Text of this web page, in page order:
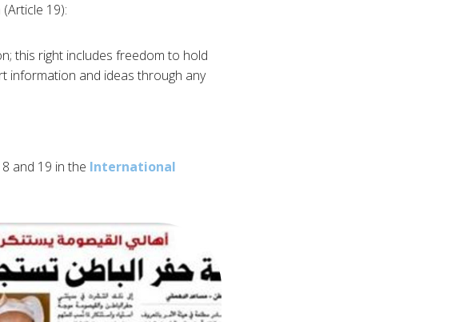
(Article 19):
this right includes freedom to hold
information and ideas through any
and 19 in the International